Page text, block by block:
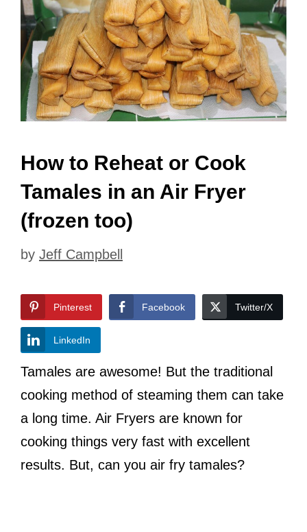
How to Reheat or Cook
Tamales in an Air Fryer
(frozen too)
by Jeff Campbell
Pinterest Facebook Twitter/X
LinkedIn
Tamales are awesome! But the traditional
cooking method of steaming them can take
a long time. Air Fryers are known for
cooking things very fast with excellent
results. But, can you air fry tamales?